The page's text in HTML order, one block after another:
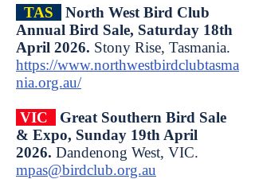
TAS
North West Bird Club
Annual Bird Sale, Saturday 18th
April 2026. Stony Rise, Tasmania.
https://www.northwestbirdclubtasma
nia.org.au/
VIC
Great Southern Bird Sale
& Expo, Sunday 19th April
2026. Dandenong West, VIC.
mpas@birdclub.org.au